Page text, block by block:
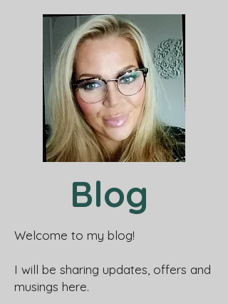
Blog
Welcome to my blog!
I will be sharing updates, offers and
musings here.